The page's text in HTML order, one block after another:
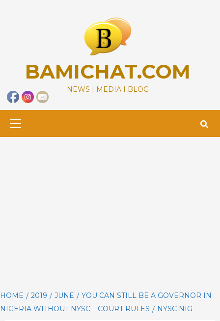
BAMICHAT.COM
NEWS I MEDIA I BLOG
Primary
Menu
HOME 2019 JUNE
YOU CAN STILL BE A GOVERNOR IN
NIGERIA WITHOUT NYSC – COURT RULES
NYSC NIG